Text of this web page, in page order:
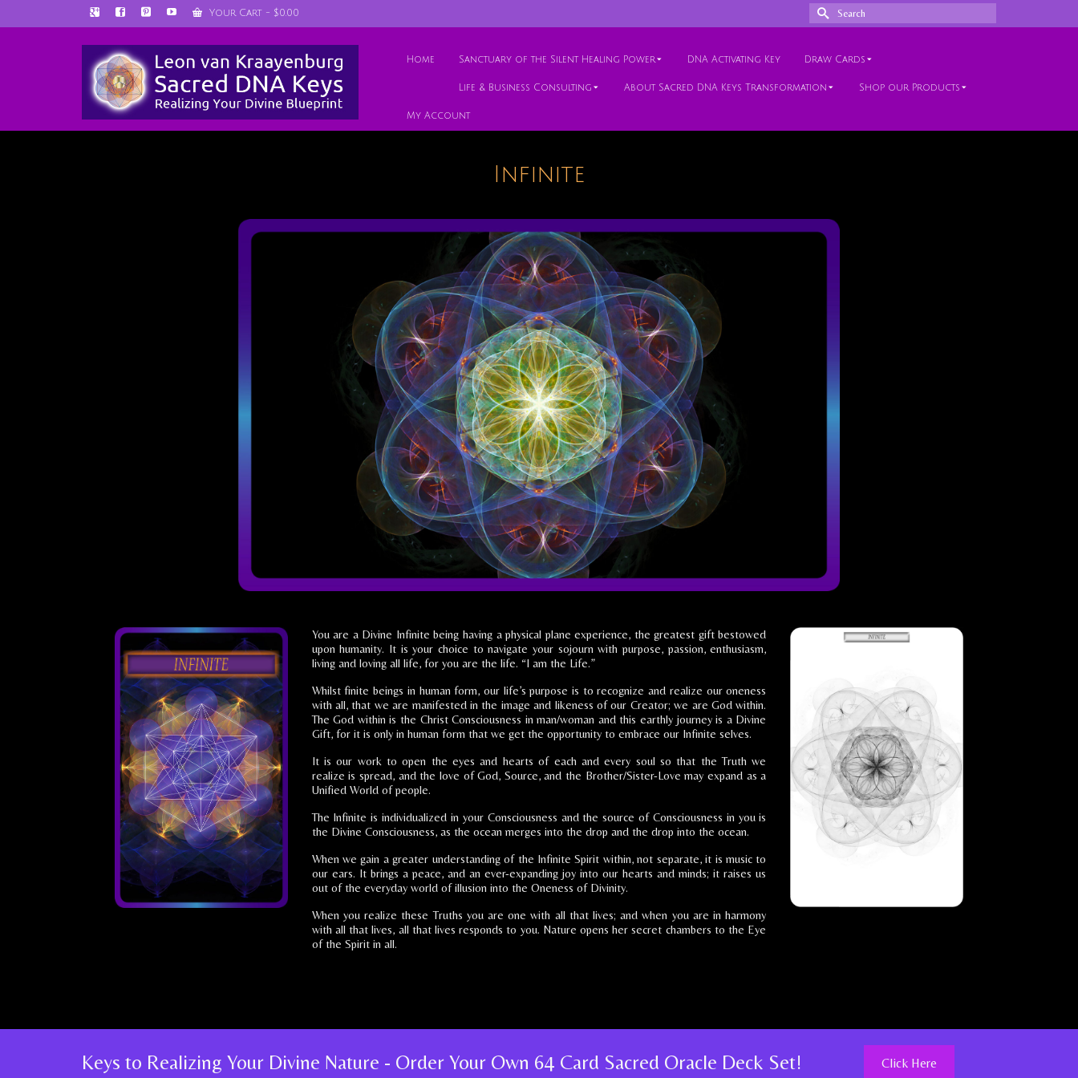
Your Cart - $0.00
Search
for:
Home Sanctuary of the Silent Healing Power DNA Activating Key Draw Cards
Life & Business Consulting About Sacred DNA Keys Transformation Shop our Products
My Account
Infinite
You are a Divine Infinite being having a physical plane experience, the greatest gift bestowed
upon humanity. It is your choice to navigate your sojourn with purpose, passion, enthusiasm,
living and loving all life, for you are the life. “I am the Life.”
Whilst finite beings in human form, our life’s purpose is to recognize and realize our oneness
with all, that we are manifested in the image and likeness of our Creator; we are God within.
The God within is the Christ Consciousness in man/woman and this earthly journey is a Divine
Gift, for it is only in human form that we get the opportunity to embrace our Infinite selves.
It is our work to open the eyes and hearts of each and every soul so that the Truth we
realize is spread, and the love of God, Source, and the Brother/Sister-Love may expand as a
Unified World of people.
The Infinite is individualized in your Consciousness and the source of Consciousness in you is
the Divine Consciousness, as the ocean merges into the drop and the drop into the ocean.
When we gain a greater understanding of the Infinite Spirit within, not separate, it is music to
our ears. It brings a peace, and an ever-expanding joy into our hearts and minds; it raises us
out of the everyday world of illusion into the Oneness of Divinity.
When you realize these Truths you are one with all that lives; and when you are in harmony
with all that lives, all that lives responds to you. Nature opens her secret chambers to the Eye
of the Spirit in all.
Keys to Realizing Your Divine Nature - Order Your Own 64 Card Sacred Oracle Deck Set! Click Here